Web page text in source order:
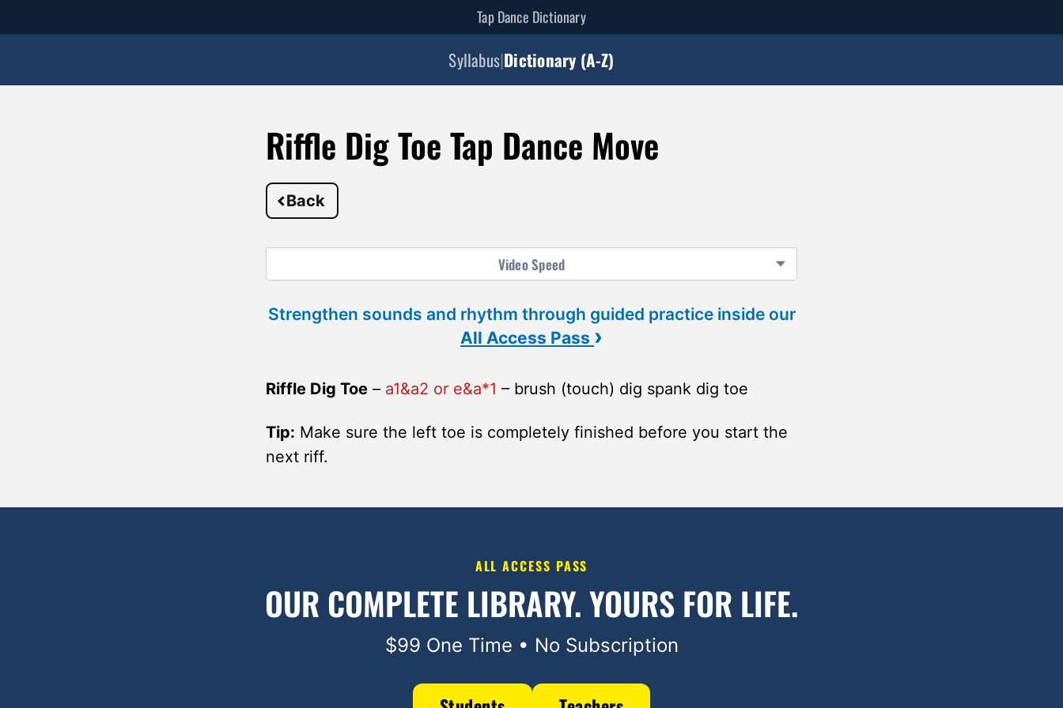
Tap Dance Dictionary
Syllabus|Dictionary (A-Z)
Riffle Dig Toe Tap Dance Move
Back
VideoSpeed
Strengthen sounds and rhythm through guided practice inside our
All Access Pass ›
Riffle Dig Toe – a1&a2 or e&a*1 – brush (touch) dig spank dig toe
Tip: Make sure the left toe is completely finished before you start the
next riff.
ALL ACCESS PASS
OUR COMPLETE LIBRARY.YOURS FOR LIFE.
$99 One Time • No Subscription